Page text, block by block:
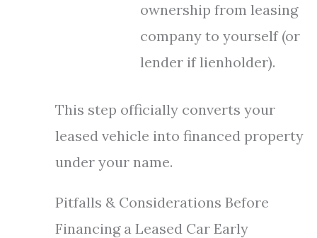
ownership from leasing
company to yourself (or
lender if lienholder).
This step officially converts your
leased vehicle into financed property
under your name.
Pitfalls & Considerations Before
Financing a Leased Car Early